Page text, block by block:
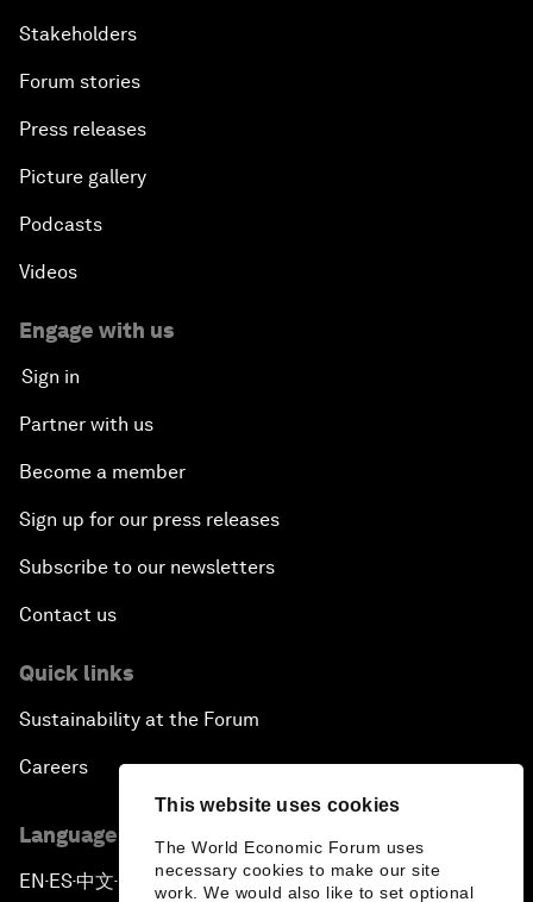
This website uses cookies
The World Economic Forum uses
necessary cookies to make our site
work. We would also like to set optional
Stakeholders
Forum stories
Press releases
Picture gallery
Podcasts
Videos
Engage with us
Sign in
Partner with us
Become a member
Sign up for our press releases
Subscribe to our newsletters
Contact us
Quick links
Sustainability at the Forum
Careers
Language editions
EN ▪ES▪中文▪ 日本語